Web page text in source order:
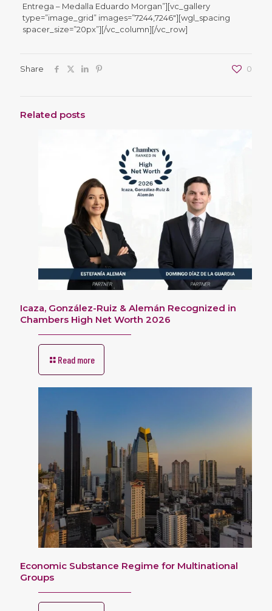
Entrega – Medalla Eduardo Morgan”][vc_gallery
type=”image_grid” images=”7244,7246″][wgl_spacing
spacer_size=”20px”][/vc_column][/vc_row]
Share 0
Related posts
Icaza, González-Ruiz & Alemán Recognized in
Chambers High Net Worth 2026
Read more
Economic Substance Regime for Multinational
Groups